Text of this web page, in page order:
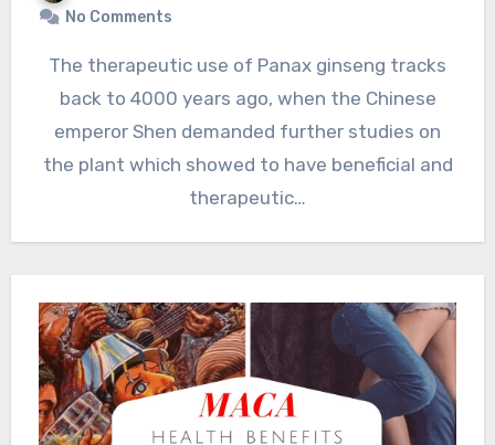
No Comments
The therapeutic use of Panax ginseng tracks
back to 4000 years ago, when the Chinese
emperor Shen demanded further studies on
the plant which showed to have beneficial and
therapeutic…